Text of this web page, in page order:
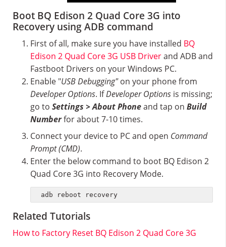
Boot BQ Edison 2 Quad Core 3G into
Recovery using ADB command
First of all, make sure you have installed BQ
Edison 2 Quad Core 3G USB Driverand ADB and
Fastboot Drivers on your Windows PC.
Enable "USB Debugging"on your phone from
Developer Options. IfDeveloper Options is missing;
go to Settings > About Phoneand tap on Build
Numberfor about 7-10 times.
Connect your device to PC and open Command
Prompt (CMD).
Enter the below command to boot BQ Edison 2
Quad Core 3G into Recovery Mode.
adb reboot recovery
Related Tutorials
How to Factory Reset BQ Edison 2 Quad Core 3G